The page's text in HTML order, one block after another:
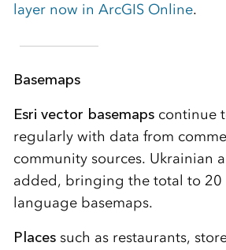
layer now in ArcGIS Online.
Basemaps
Esri vector basemapscontinue
regularly with data from
community sources. Ukrainian
added, bringing the total to 20
language basemaps.
Placessuch as restaurants,